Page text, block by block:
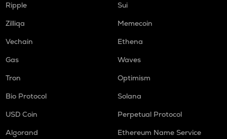
Ripple
Sui
Zilliqa
Memecoin
Vechain
Ethena
Gas
Waves
Tron
Optimism
Bio Protocol
Solana
USD Coin
Perpetual Protocol
Algorand
Ethereum Name Service